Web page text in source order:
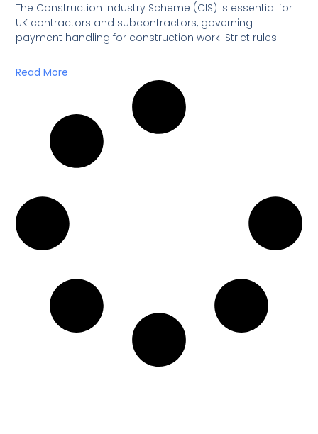
The Construction Industry Scheme (CIS) is essential for
UK contractors and subcontractors, governing
payment handling for construction work. Strict rules
Read More